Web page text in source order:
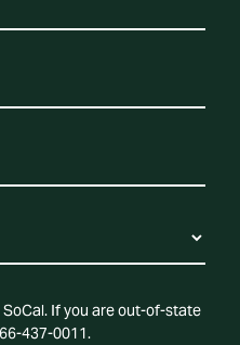
If you are out-of-state
437-0011.